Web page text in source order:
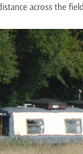
across the